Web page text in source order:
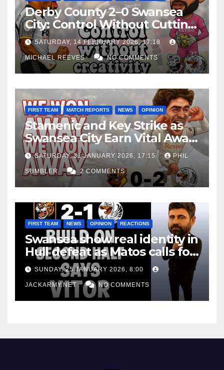
Derby County 2–0 Swansea
City: Control Without Cutting
Edge Costs Swans Again
SATURDAY, 14 FEBRUARY 2026, 17:18
MICHAEL REEVES NO COMMENTS
FIRST TEAM MATCH REPORTS NEWS OPINION
Stamenic and Key Strike as
Swansea City Earn Vital Away
Win at Watford
SATURDAY, 31 JANUARY 2026, 17:15 PHIL
SUMBLER 2 COMMENTS
FIRST TEAM NEWS OPINION REACTIONS
Swansea show real identity in
Hull defeat as Matos calls for
consistency
SUNDAY, 25 JANUARY 2026, 8:00
JACKARMY.NET NO COMMENTS